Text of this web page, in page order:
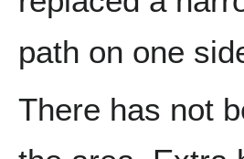
path on one
There has not